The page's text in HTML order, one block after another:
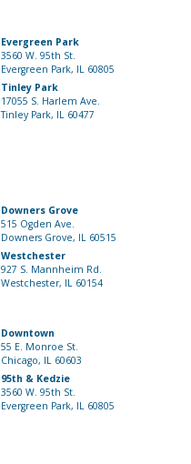
Evergreen Park
3560 W. 95th St.
Evergreen Park, IL 60805
Tinley Park
17055 S. Harlem Ave.
Tinley Park, IL 60477
Downers Grove
515 Ogden Ave.
Downers Grove, IL 60515
Westchester
927 S. Mannheim Rd.
Westchester, IL 60154
Downtown
55 E. Monroe St.
Chicago, IL 60603
95th & Kedzie
3560 W. 95th St.
Evergreen Park, IL 60805